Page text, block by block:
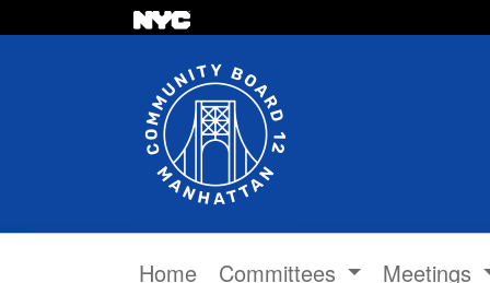
Home Committees Meetings